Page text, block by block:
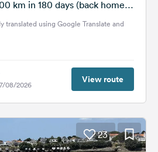
= 42...
translated using Google Translate and
08/2026 View route
23